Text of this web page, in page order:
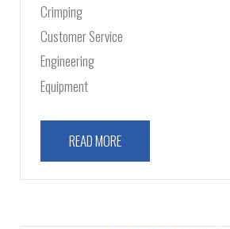
Crimping
Customer Service
Engineering
Equipment
READ MORE